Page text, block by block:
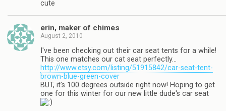
cute
erin, maker of chimes
August 2, 2010
I've been checking out their car seat tents for a while!
This one matches our cat seat perfectly…
http://www.etsy.com/listing/51915842/car-seat-tent-
brown-blue-green-cover
BUT, it's 100 degrees outside right now! Hoping to get
one for this winter for our new little dude's car seat